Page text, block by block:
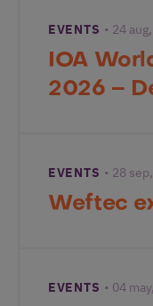
EVENTS 24
IOA
2026 –
EVENTS 28
Weftec
EVENTS 04